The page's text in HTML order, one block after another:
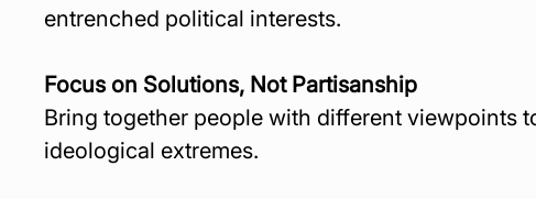
entrenched political interests.
Focus on Solutions, Not Partisanship
Bring together people with different viewpoints
ideological extremes.